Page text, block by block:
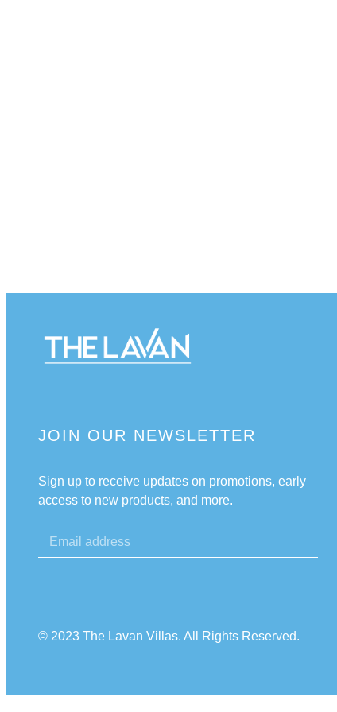
JOIN OUR NEWSLETTER
Sign up to receive updates on promotions, early
access to new products, and more.
© 2023 The Lavan Villas. All Rights Reserved.